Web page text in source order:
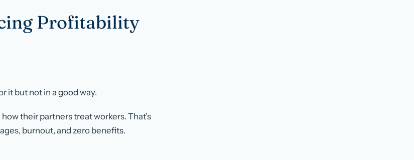
Profitability
it but not in a good way.
their partners treat workers. That’s
burnout, and zero benefits.